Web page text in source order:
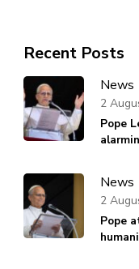
Recent Posts
News
Pope
2
News
Pope
2